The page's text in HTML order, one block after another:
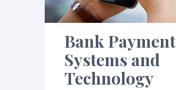
Bank Payment
Systems and
Technology